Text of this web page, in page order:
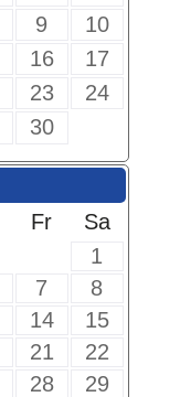
9
10
16
17
23
24
30
Fr
Sa
1
7
8
14
15
21
22
28 29